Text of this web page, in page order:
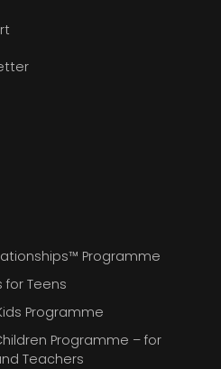
Programme
for Teens
Programme
Programme – for
Teachers